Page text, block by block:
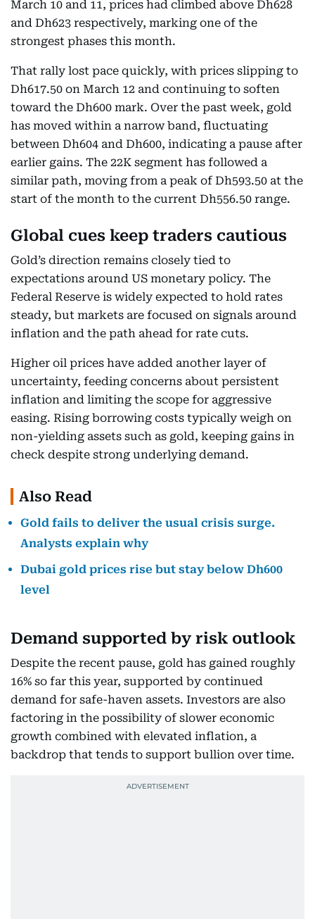
March 10 and 11, prices had climbed above Dh628
and Dh623 respectively, marking one of the
strongest phases this month.
That rally lost pace quickly, with prices slipping to
Dh617.50 on March 12 and continuing to soften
toward the Dh600 mark. Over the past week, gold
has moved within a narrow band, fluctuating
between Dh604 and Dh600, indicating a pause after
earlier gains. The 22K segment has followed a
similar path, moving from a peak of Dh593.50 at the
start of the month to the current Dh556.50 range.
Global cues keep traders cautious
Gold’s direction remains closely tied to
expectations around US monetary policy. The
Federal Reserve is widely expected to hold rates
steady, but markets are focused on signals around
inflation and the path ahead for rate cuts.
Higher oil prices have added another layer of
uncertainty, feeding concerns about persistent
inflation and limiting the scope for aggressive
easing. Rising borrowing costs typically weigh on
non-yielding assets such as gold, keeping gains in
check despite strong underlying demand.
Also Read
Gold fails to deliver the usual crisis surge.
Analysts explain why
Dubai gold prices rise but stay below Dh600
level
Demand supported by risk outlook
Despite the recent pause, gold has gained roughly
16% so far this year, supported by continued
demand for safe-haven assets. Investors are also
factoring in the possibility of slower economic
growth combined with elevated inflation, a
backdrop that tends to support bullion over time.